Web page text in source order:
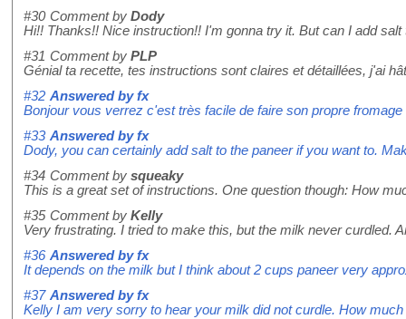
#30 Comment by Dody
Hi!! Thanks!! Nice instruction!! I'm gonna try it. But can I add
#31 Comment by PLP
Génial ta recette, tes instructions sont claires et détaillées, j'ai
#32 Answered byfx
Bonjour vous verrez c'est très facile de faire son propre
#33 Answered byfx
Dody, you can certainly add salt to the paneer if you want to.
#34 Comment by squeaky
This is a great set of instructions. One question though: How
#35 Comment by Kelly
Very frustrating. I tried to make this, but the milk never curdled.
#36 Answered byfx
It depends on the milk but I think about 2 cups paneer very
#37 Answered byfx
Kelly I am very sorry to hear your milk did not curdle. How